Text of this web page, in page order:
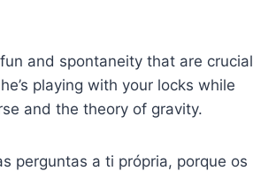
and spontaneity that are crucial
playing with your locks while
and the theory of gravity.
perguntas a ti própria, porque os